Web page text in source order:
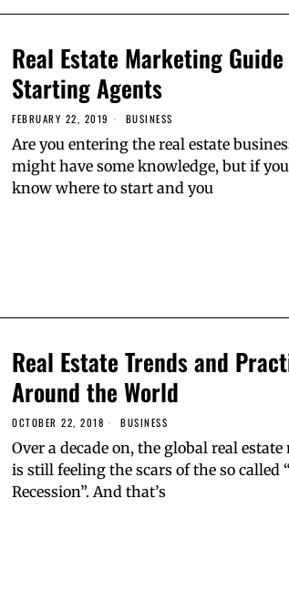
Real Estate Marketing
Starting Agents
FEBRUARY 22, 2019 BUSINESS
Are you entering the real estate
might have some knowledge, but if you
know where to start and you
Real Estate Trends and
Around the World
OCTOBER 22, 2018 BUSINESS
Over a decade on, the global real
is still feeling the scars of the so called
Recession”. And that’s